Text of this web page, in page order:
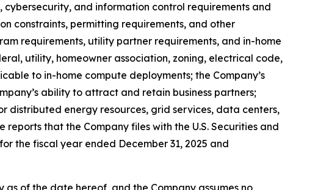
and information control requirements and
constraints, permitting requirements, and other
requirements, utility partner requirements, and in-home
utility, homeowner association, zoning, electrical code,
to in-home compute deployments; the Company’s
ability to attract and retain business partners;
energy resources, grid services, data centers,
that the Company files with the U.S. Securities and
the fiscal year ended December 31, 2025 and
of the date hereof, and the Company assumes no